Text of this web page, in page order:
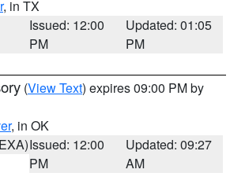
, in TX
Issued: 12:00
PM
Updated: 01:05
PM
(View Text) expires 09:00 PM by
, in OK
Issued: 12:00
PM
Updated: 09:27
AM